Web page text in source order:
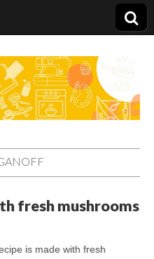
fresh mushrooms
is made with fresh